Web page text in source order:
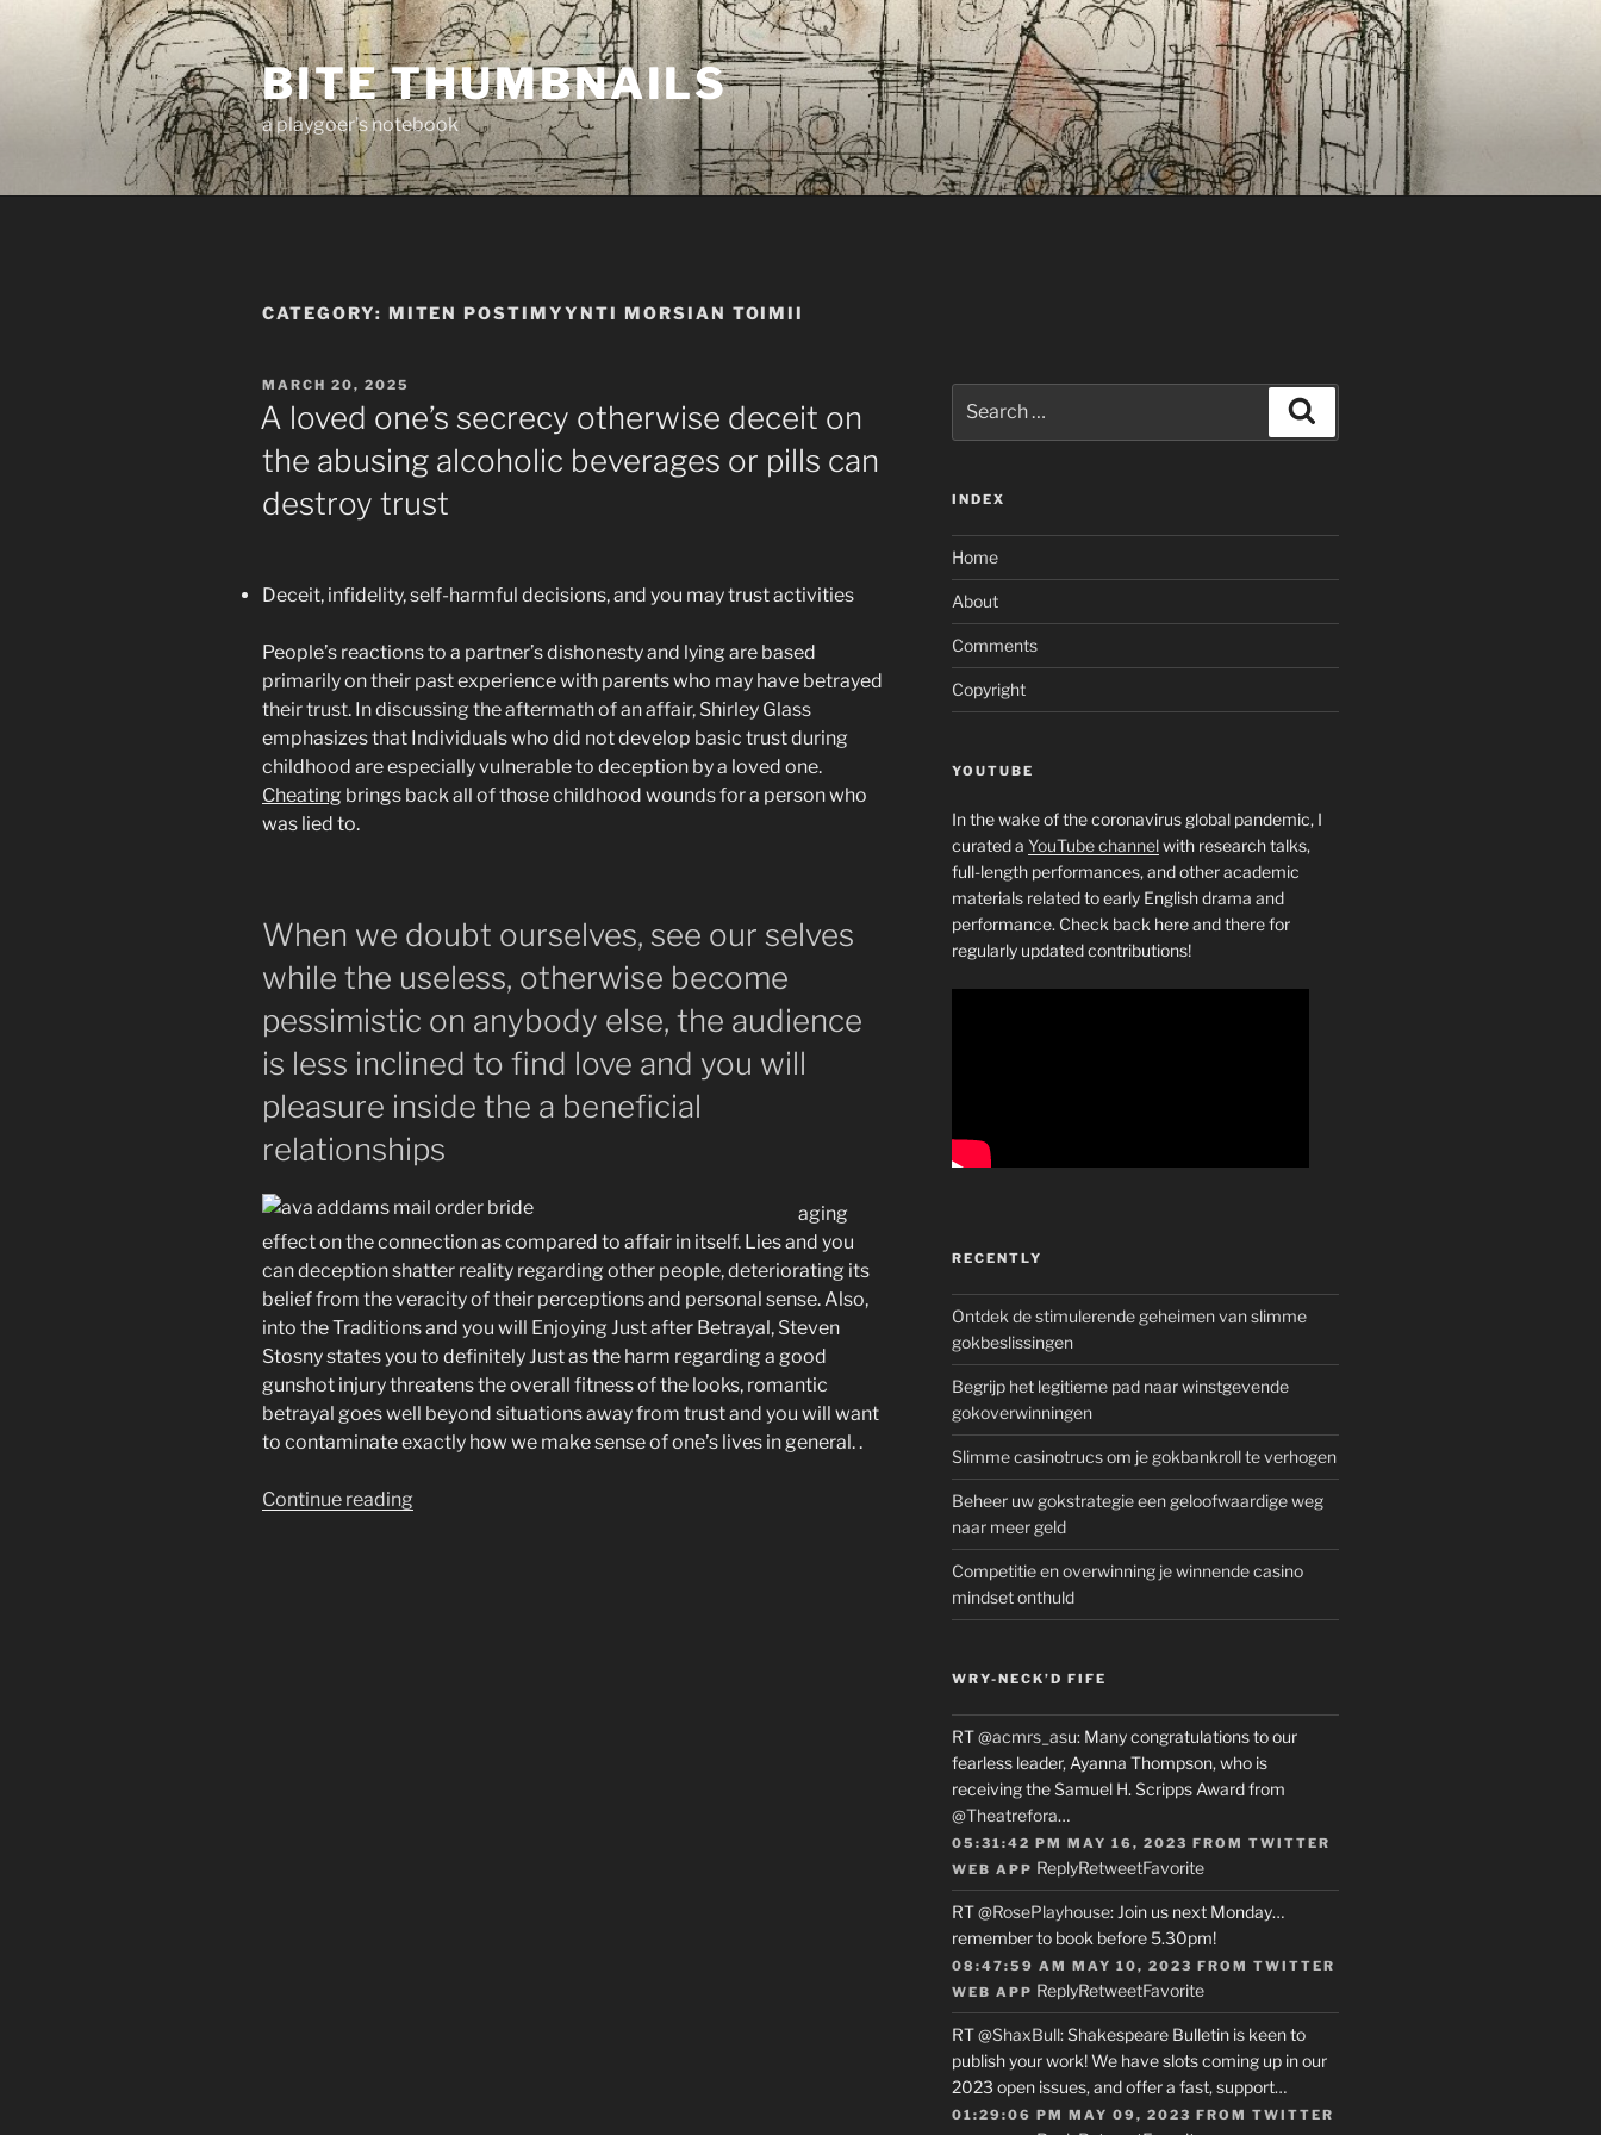
BITE THUMBNAILS
a playgoer's notebook
CATEGORY: MITEN POSTIMYYNTI MORSIAN TOIMII
POSTED
ON
MARCH 20, 2025
A loved one’s secrecy otherwise deceit on
the abusing alcoholic beverages or pills can
destroy trust
Deceit, infidelity, self-harmful decisions, and you may trust activities
People’s reactions to a partner’s dishonesty and lying are based
primarily on their past experience with parents who may have betrayed
their trust. In discussing the aftermath of an affair, Shirley Glass
emphasizes that Individuals who did not develop basic trust during
childhood are especially vulnerable to deception by a loved one.
Cheating brings back all of those childhood wounds for a person who
was lied to.
When we doubt ourselves, see our selves
while the useless, otherwise become
pessimistic on anybody else, the audience
is less inclined to find love and you will
pleasure inside the a beneficial
relationships
aging
effect on the connection as compared to affair in itself. Lies and you
can deception shatter reality regarding other people, deteriorating its
belief from the veracity of their perceptions and personal sense. Also,
into the Traditions and you will Enjoying Just after Betrayal, Steven
Stosny states you to definitely Just as the harm regarding a good
gunshot injury threatens the overall fitness of the looks, romantic
betrayal goes well beyond situations away from trust and you will want
to contaminate exactly how we make sense of one’s lives in general. .
Continue reading
for:
INDEX
Home
About
Comments
Copyright
YOUTUBE
In the wake of the coronavirus global pandemic, I
curated a YouTube channelwith research talks,
full-length performances, and other academic
materials related to early English drama and
performance. Check back here and there for
regularly updated contributions!
RECENTLY
Ontdek de stimulerende geheimen van slimme
gokbeslissingen
Begrijp het legitieme pad naar winstgevende
gokoverwinningen
Slimme casinotrucs om je gokbankroll te verhogen
Beheer uw gokstrategie een geloofwaardige weg
naar meer geld
Competitie en overwinning je winnende casino
mindset onthuld
WRY-NECK’D FIFE
RT@acmrs_asu: Many congratulations to our
fearless leader, Ayanna Thompson, who is
receiving the Samuel H. Scripps Award from
@Theatrefora…
05:31:42 PM MAY 16, 2023 FROM TWITTER
WEB APP ReplyRetweetFavorite
RT@RosePlayhouse: Join us next Monday…
remember to book before 5.30pm!
08:47:59 AM MAY 10, 2023 FROM TWITTER
WEB APP ReplyRetweetFavorite
RT@ShaxBull: Shakespeare Bulletin is keen to
publish your work! We have slots coming up in our
2023 open issues, and offer a fast, support…
01:29:06 PM MAY 09, 2023 FROM TWITTER